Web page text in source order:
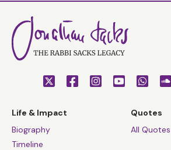
Life & Impact
Biography
Timeline
Quotes
All Quotes